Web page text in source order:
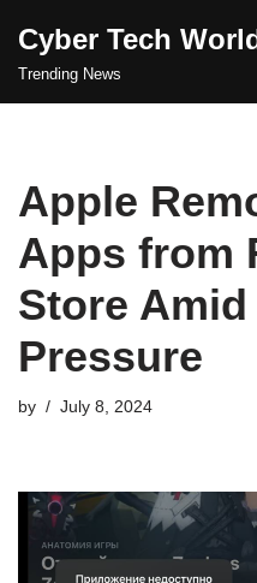
Skip
Cyber Tech
Trending News
Apple
Apps from
Store
Pressure
by July 8, 2024